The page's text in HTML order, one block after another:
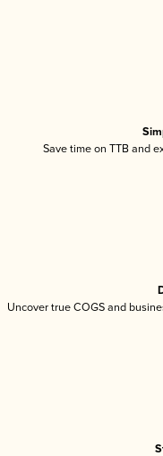
Save time on TTB and
Uncover true COGS and